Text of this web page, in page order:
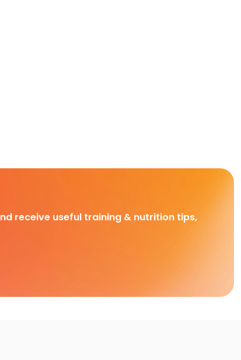
receive useful training & nutrition tips,